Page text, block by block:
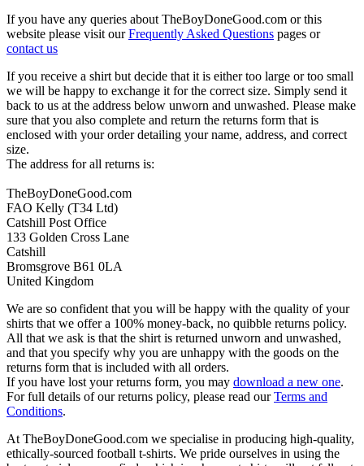
If you have any queries about TheBoyDoneGood.com or this
website please visit ourFrequently Asked Questions pages or
contact us
If you receive a shirt but decide that it is either too large or too small
we will be happy to exchange it for the correct size. Simply send it
back to us at the address below unworn and unwashed. Please make
sure that you also complete and return the returns form that is
enclosed with your order detailing your name, address, and correct
size.
The address for all returns is:
TheBoyDoneGood.com
FAO Kelly (T34 Ltd)
Catshill Post Office
133 Golden Cross Lane
Catshill
Bromsgrove B61 0LA
United Kingdom
We are so confident that you will be happy with the quality of your
shirts that we offer a 100% money-back, no quibble returns policy.
All that we ask is that the shirt is returned unworn and unwashed,
and that you specify why you are unhappy with the goods on the
returns form that is included with all orders.
If you have lost your returns form, you may download a new one.
For full details of our returns policy, please read ourTerms and
Conditions.
At TheBoyDoneGood.com we specialise in producing high-quality,
ethically-sourced football t-shirts. We pride ourselves in using the